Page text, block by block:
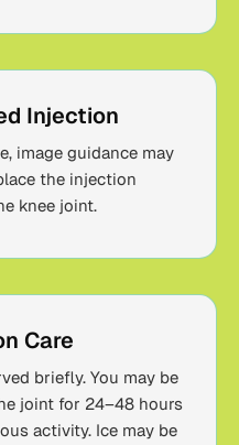
Injection
image guidance may
the injection
knee joint.
Care
briefly. You may be
joint for 24–48 hours
activity. Ice may be